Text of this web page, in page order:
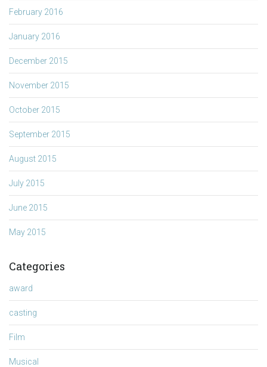
February 2016
January 2016
December 2015
November 2015
October 2015
September 2015
August 2015
July 2015
June 2015
May 2015
Categories
award
casting
Film
Musical